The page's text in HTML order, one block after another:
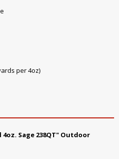
per 4oz)
4oz. Sage 238QT" Outdoor